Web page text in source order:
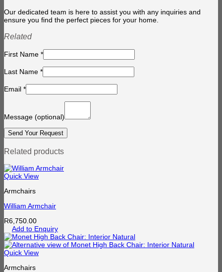
Our dedicated team is here to assist you with any inquiries and
ensure you find the perfect pieces for your home.
Related
First Name *
Last Name *
Email *
Message (optional)
Related products
Quick View
Armchairs
William Armchair
R6,750.00
Add to Enquiry
Quick View
Armchairs